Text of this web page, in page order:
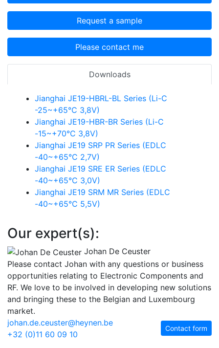
Request a sample
Please contact me
Downloads
Jianghai JE19-HBRL-BL Series (Li-C
-25~+65°C 3,8V)
Jianghai JE19-HBR-BR Series (Li-C
-15~+70°C 3,8V)
Jianghai JE19 SRP PR Series (EDLC
-40~+65°C 2,7V)
Jianghai JE19 SRE ER Series (EDLC
-40~+65°C 3,0V)
Jianghai JE19 SRM MR Series (EDLC
-40~+65°C 5,5V)
Our expert(s):
Johan De Ceuster
Please contact Johan with any questions or business
opportunities relating to Electronic Components and
RF. We love to be involved in developing new solutions
and bringing these to the Belgian and Luxembourg
market.
Contact form
johan.de.ceuster@heynen.be
+32 (0)11 60 09 10